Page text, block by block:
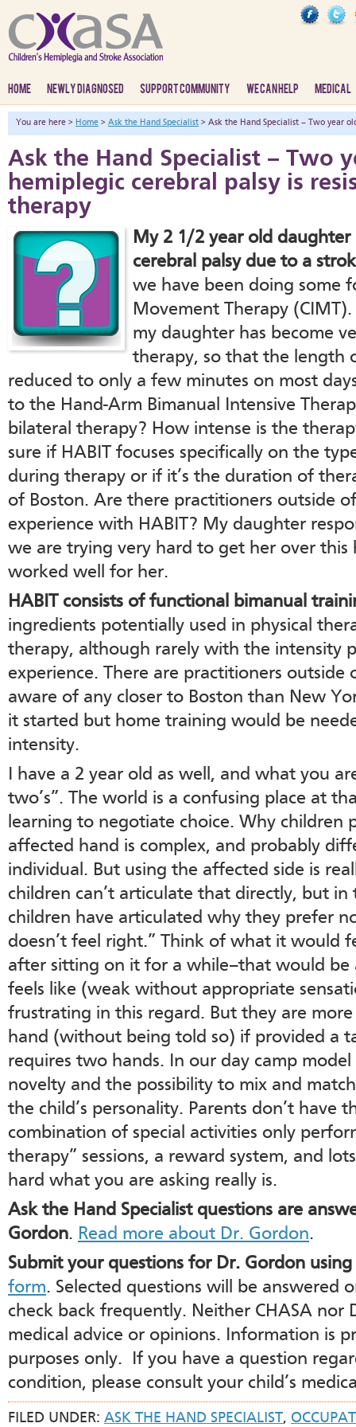
HOME NEWLY DIAGNOSED SUPPORT COMMUNITY WE CAN HELP MEDICAL
You are here > Home > Ask the Hand Specialist > Ask the Hand Specialist – Two year
Ask the Hand Specialist – Two
hemiplegic cerebral palsy is
therapy
My 2 1/2 year old daughter
cerebral palsy due to a
we have been doing some
Movement Therapy
my daughter has become
therapy, so that the length
reduced to only a few minutes on most
to the Hand-Arm Bimanual Intensive
bilateral therapy? How intense is the
sure if HABIT focuses specifically on the
during therapy or if it’s the duration of
of Boston. Are there practitioners outside
experience with HABIT? My daughter
we are trying very hard to get her over this
worked well for her.
HABIT consists of functional bimanual
ingredients potentially used in physical
therapy, although rarely with the intensity
experience. There are practitioners
aware of any closer to Boston than New
it started but home training would be
intensity.
I have a 2 year old as well, and what you
two’s”. The world is a confusing place at
learning to negotiate choice. Why children
affected hand is complex, and probably
individual. But using the affected side is
children can’t articulate that directly, but in
children have articulated why they prefer
doesn’t feel right.” Think of what it would
after sitting on it for a while–that would
feels like (weak without appropriate
frustrating in this regard. But they are
hand (without being told so) if provided a
requires two hands. In our day camp
novelty and the possibility to mix and
the child’s personality. Parents don’t have
combination of special activities only
therapy” sessions, a reward system, and
hard what you are asking really is.
Ask the Hand Specialist questions are
Gordon. Read more about Dr. Gordon.
Submit your questions for Dr. Gordon
form. Selected questions will be answered
check back frequently. Neither CHASA nor
medical advice or opinions. Information is
purposes only. If you have a question
condition, please consult your child’s
FILED UNDER: ASK THE HAND SPECIALIST,